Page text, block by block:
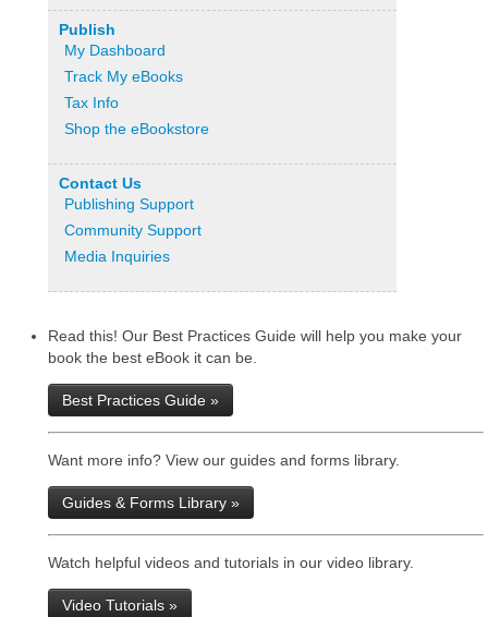
Publish
My Dashboard
Track My eBooks
Tax Info
Shop the eBookstore
Contact Us
Publishing Support
Community Support
Media Inquiries
Read this! Our Best Practices Guide will help you make your
book the best eBook it can be.
Best Practices Guide »
Want more info? View our guides and forms library.
Guides & Forms Library »
Watch helpful videos and tutorials in our video library.
Video Tutorials »